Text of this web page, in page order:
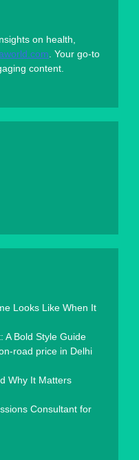
on health,
. Your go-to
content.
Looks Like When It
A Bold Style Guide
road price in Delhi
Why It Matters
Consultant for